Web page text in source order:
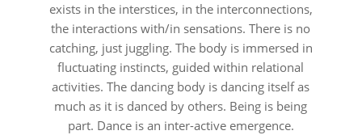
exists in the interstices, in the interconnections,
the interactions with/in sensations. There is no
catching, just juggling. The body is immersed in
fluctuating instincts, guided within relational
activities. The dancing body is dancing itself as
much as it is danced by others. Being is being
part. Dance is an inter-active emergence.